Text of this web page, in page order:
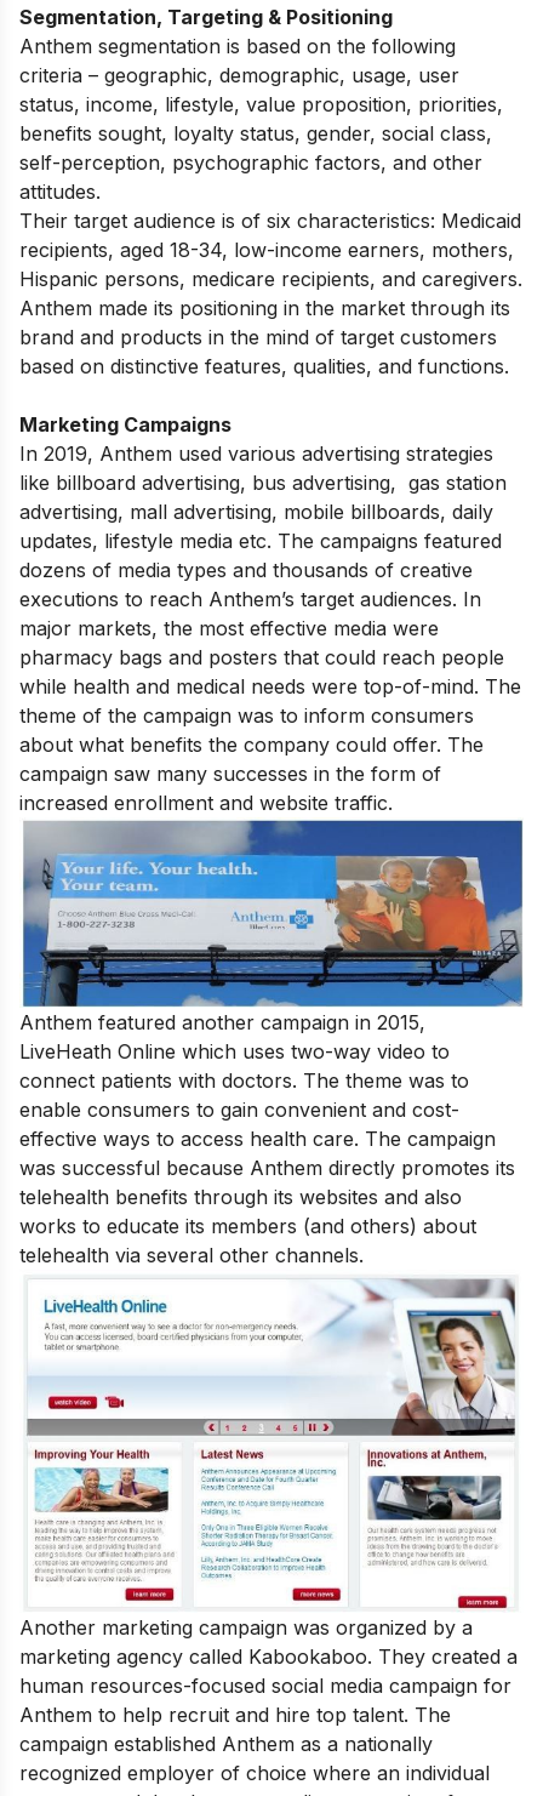
Segmentation, Targeting & Positioning
Anthem segmentation is based on the following
criteria – geographic, demographic, usage, user
status, income, lifestyle, value proposition, priorities,
benefits sought, loyalty status, gender, social class,
self-perception, psychographic factors, and other
attitudes.
Their target audience is of six characteristics: Medicaid
recipients, aged 18-34, low-income earners, mothers,
Hispanic persons, medicare recipients, and caregivers.
Anthem made its positioning in the market through its
brand and products in the mind of target customers
based on distinctive features, qualities, and functions.
Marketing Campaigns
In 2019, Anthem used various advertising strategies
like billboard advertising, bus advertising, gas station
advertising, mall advertising, mobile billboards, daily
updates, lifestyle media etc. The campaigns featured
dozens of media types and thousands of creative
executions to reach Anthem’s target audiences. In
major markets, the most effective media were
pharmacy bags and posters that could reach people
while health and medical needs were top-of-mind. The
theme of the campaign was to inform consumers
about what benefits the company could offer. The
campaign saw many successes in the form of
increased enrollment and website traffic.
Anthem featured another campaign in 2015,
LiveHeath Online which uses two-way video to
connect patients with doctors. The theme was to
enable consumers to gain convenient and cost-
effective ways to access health care. The campaign
was successful because Anthem directly promotes its
telehealth benefits through its websites and also
works to educate its members (and others) about
telehealth via several other channels.
Another marketing campaign was organized by a
marketing agency called Kabookaboo. They created a
human resources-focused social media campaign for
Anthem to help recruit and hire top talent. The
campaign established Anthem as a nationally
recognized employer of choice where an individual